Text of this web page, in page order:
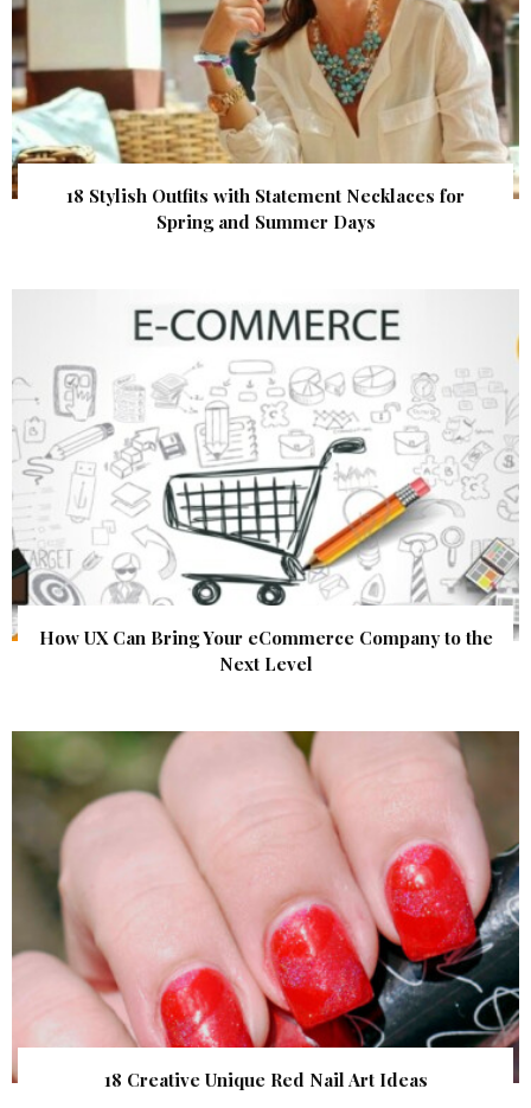
18 Stylish Outfits with Statement Necklaces for
Spring and Summer Days
How UX Can Bring Your eCommerce Company to the
Next Level
18 Creative Unique Red Nail Art Ideas